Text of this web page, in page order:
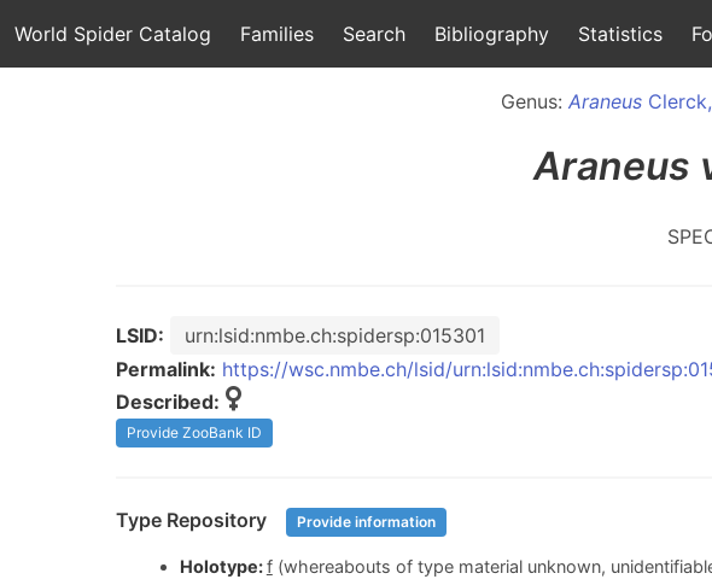
World Spider Catalog Families Search Bibliography Statistics
Genus: Araneus
Araneus
LSID:
urn:lsid:nmbe.ch:spidersp:015301
Permalink: https://wsc.nmbe.ch/lsid/
Described:
Provide ZooBank ID
Type Repository Provide information
Holotype:f(whereabouts of type material unknown,